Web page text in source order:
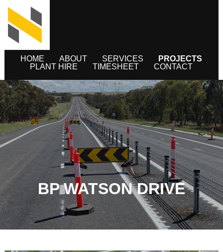
HOME ABOUT SERVICES
PROJECTS
PLANT HIRE
TIMESHEET CONTACT
BP WATSON DRIVE